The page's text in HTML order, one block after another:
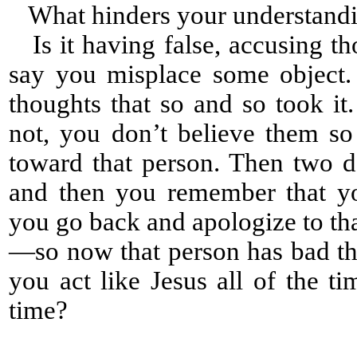
What hinders your
Is it having false, accusing
say you misplace some
thoughts that so and so took
not, you don’t believe them
toward that person. Then two
and then you remember that
you go back and apologize to
—so now that person has bad
you act like Jesus all of the
time?